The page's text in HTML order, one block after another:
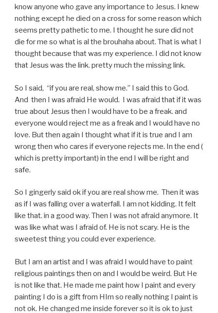
know anyone who gave any importance to Jesus. I knew
nothing except he died on a cross for some reason which
seems pretty pathetic to me. I thought he sure did not
die for me so what is al the brouhaha about. That is what I
thought because that was my experience. I did not know
that Jesus was the link. pretty much the missing link.
So I said, “if you are real, show me.” I said this to God.
And then I was afraid He would. I was afraid that if it was
true about Jesus then I would have to be a freak. and
everyone would reject me as a freak and I would have no
love. But then again I thought what if it is true and I am
wrong then who cares if everyone rejects me. In the end (
which is pretty important) in the end I will be right and
safe.
So I gingerly said ok if you are real show me. Then it was
as if I was falling over a waterfall. I am not kidding. It felt
like that. in a good way. Then I was not afraid anymore. It
was like what was I afraid of. He is not scary. He is the
sweetest thing you could ever experience.
But I am an artist and I was afraid I would have to paint
religious paintings then on and I would be weird. But He
is not like that. He made me paint how I paint and every
painting I do is a gift from HIm so really nothing I paint is
not ok. He changed me inside forever so it is ok to just